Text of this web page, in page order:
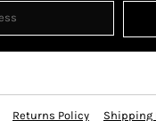
Returns Policy Shipping